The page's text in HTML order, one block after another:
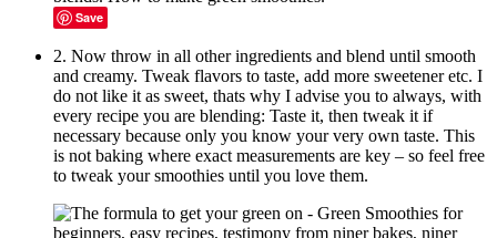
Save
2. Now throw in all other ingredients and blend until smooth
and creamy. Tweak flavors to taste, add more sweetener etc. I
do not like it as sweet, thats why I advise you to always, with
every recipe you are blending: Taste it, then tweak it if
necessary because only you know your very own taste. This
is not baking where exact measurements are key – so feel free
to tweak your smoothies until you love them.